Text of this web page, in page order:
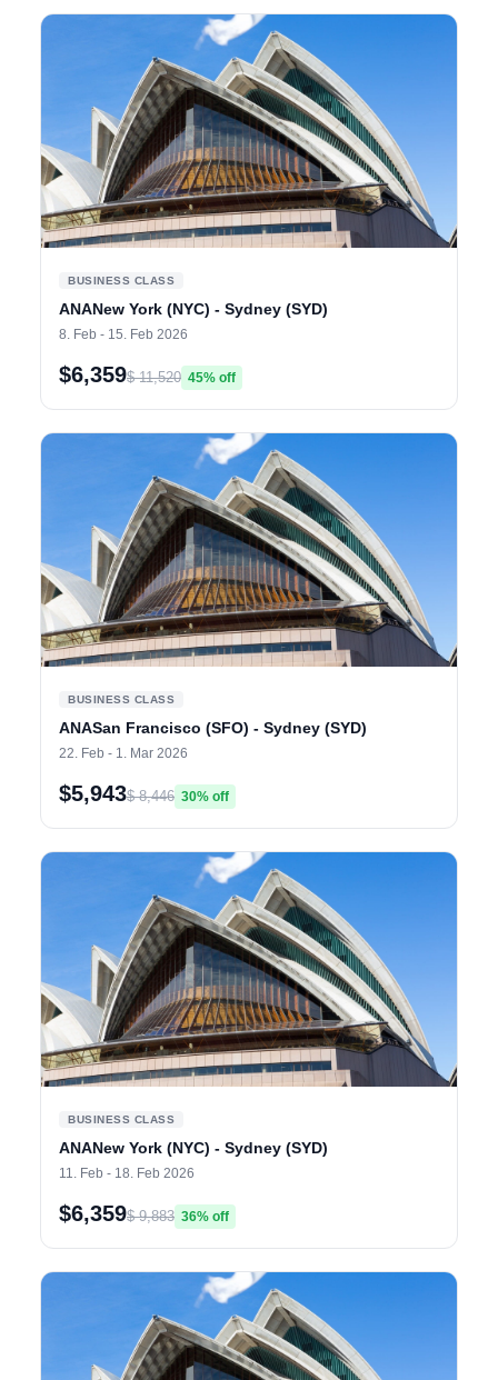
BUSINESS CLASS
ANANew York (NYC) - Sydney (SYD)
8. Feb - 15. Feb 2026
$6,359$ 11,520 45% off
BUSINESS CLASS
ANASan Francisco (SFO) - Sydney (SYD)
22. Feb - 1. Mar 2026
$5,943$ 8,446 30% off
BUSINESS CLASS
ANANew York (NYC) - Sydney (SYD)
11. Feb - 18. Feb 2026
$6,359$ 9,883 36% off